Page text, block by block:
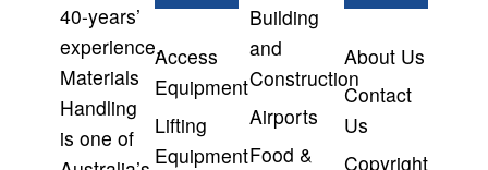
40-years’
experience,
Materials
Handling
is one of
Access
Equipment
Lifting
Equipment
Building
and
Construction
Airports
Food &
About Us
Contact
Us
Copyright